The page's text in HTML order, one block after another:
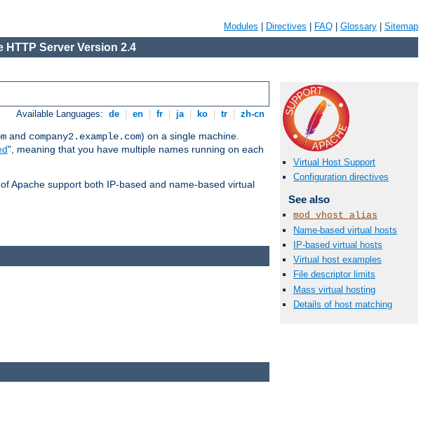
Modules Directives FAQ Glossary Sitemap
HTTP Server Version 2.4
Available Languages: de en fr ja ko tr zh-cn
and company2.example.com) on a single machine.
", meaning that you have multiple names running on each
Apache support both IP-based and name-based virtual
Virtual Host Support
Configuration directives
See also
mod_vhost_alias
Name-based virtual hosts
IP-based virtual hosts
Virtual host examples
File descriptor limits
Mass virtual hosting
Details of host matching